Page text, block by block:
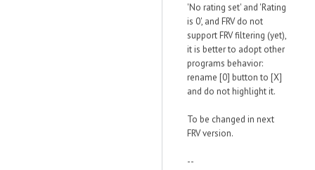
'No rating set' and 'Rating
is 0', and FRV do not
support FRV filtering (yet),
it is better to adopt other
programs behavior:
rename [0] button to [X]
and do not highlight it.
To be changed in next
FRV version.
--